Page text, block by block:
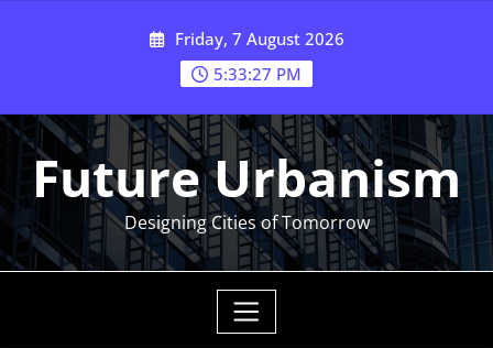
Friday, 7 August 2026
5:33:27 PM
Future Urbanism
Designing Cities of Tomorrow